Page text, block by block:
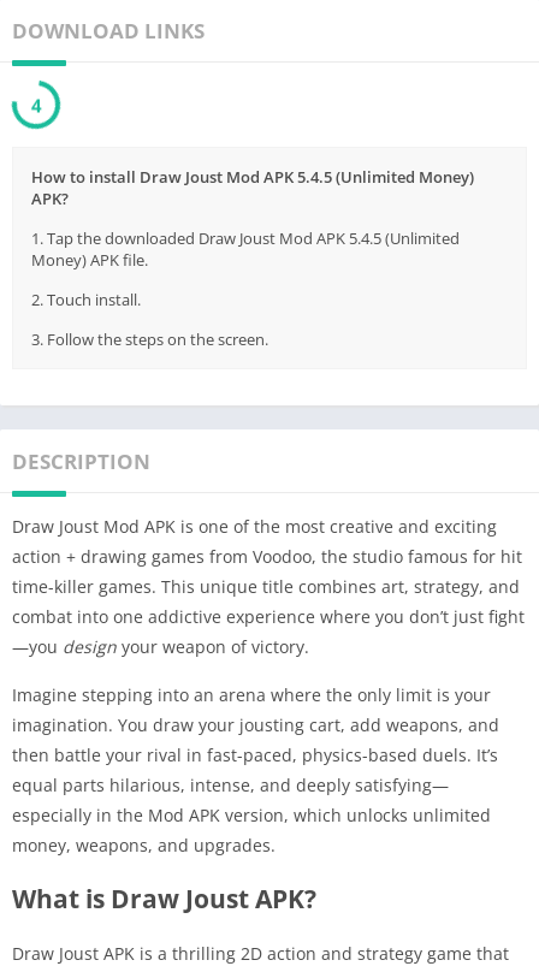
DOWNLOAD LINKS
3
How to install Draw Joust Mod APK 5.4.5 (Unlimited Money)
APK?
1. Tap the downloaded Draw Joust Mod APK 5.4.5 (Unlimited
Money) APK file.
2. Touch install.
3. Follow the steps on the screen.
DESCRIPTION
Draw Joust Mod APK is one of the most creative and exciting
action + drawing games from Voodoo, the studio famous for hit
time-killer games. This unique title combines art, strategy, and
combat into one addictive experience where you don’t just fight
—you design your weapon of victory.
Imagine stepping into an arena where the only limit is your
imagination. You draw your jousting cart, add weapons, and
then battle your rival in fast-paced, physics-based duels. It’s
equal parts hilarious, intense, and deeply satisfying—
especially in the Mod APK version, which unlocks unlimited
money, weapons, and upgrades.
What is Draw Joust APK?
Draw Joust APK is a thrilling 2D action and strategy game that